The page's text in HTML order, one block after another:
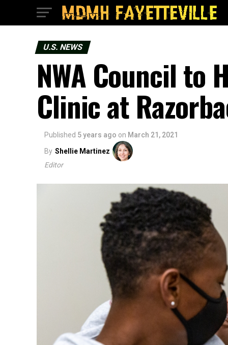
U.S. NEWS
NWA Council to
Clinic at
Published 5 years ago on March 21, 2021
By Shellie Martinez
Editor